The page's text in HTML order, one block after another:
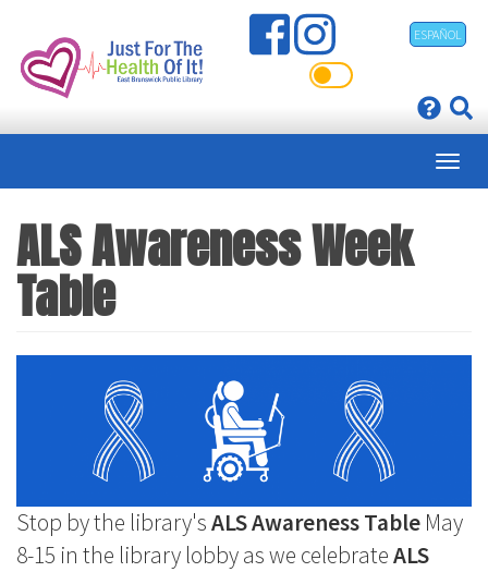
main
ESPAÑOL
ALS Awareness Week
Table
Stop by the library'sALS Awareness Table May
8-15 in the library lobby as we celebrateALS